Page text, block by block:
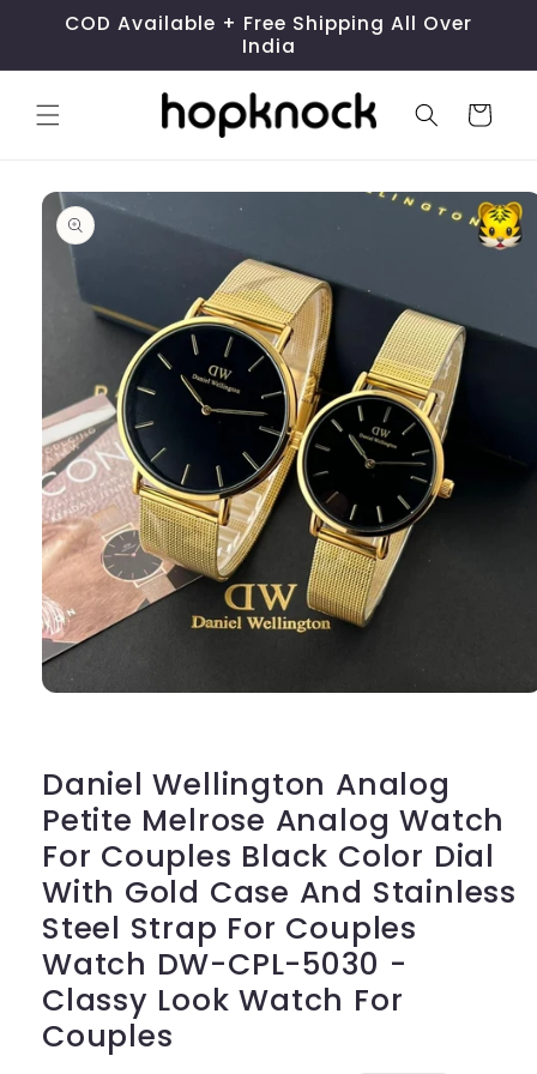
Skip to
content
COD Available + Free Shipping All Over
India
Cart
Skip to
product
information
modal
Daniel Wellington Analog
Petite Melrose Analog Watch
For Couples Black Color Dial
With Gold Case And Stainless
Steel Strap For Couples
Watch DW-CPL-5030 -
Classy Look Watch For
Couples